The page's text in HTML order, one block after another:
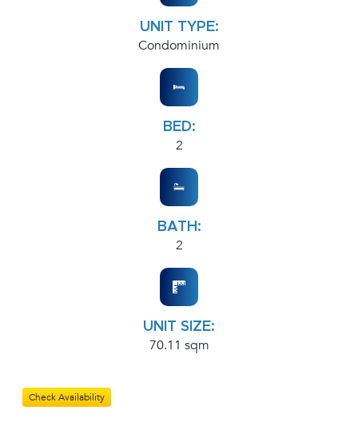
UNIT TYPE:
Condominium
BED:
2
BATH:
2
UNIT SIZE:
70.11 sqm
Check Availability